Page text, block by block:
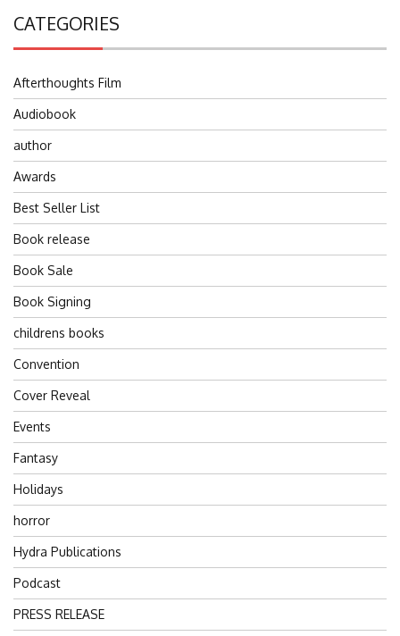
CATEGORIES
Afterthoughts Film
Audiobook
author
Awards
Best Seller List
Book release
Book Sale
Book Signing
childrens books
Convention
Cover Reveal
Events
Fantasy
Holidays
horror
Hydra Publications
Podcast
PRESS RELEASE